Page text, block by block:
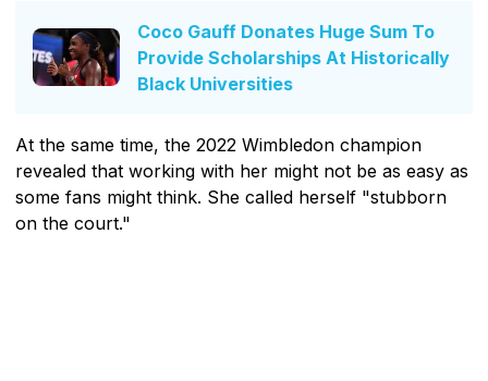
Coco Gauff Donates Huge Sum To
Provide Scholarships At Historically
Black Universities
At the same time, the 2022 Wimbledon champion
revealed that working with her might not be as easy as
some fans might think. She called herself "stubborn
on the court."